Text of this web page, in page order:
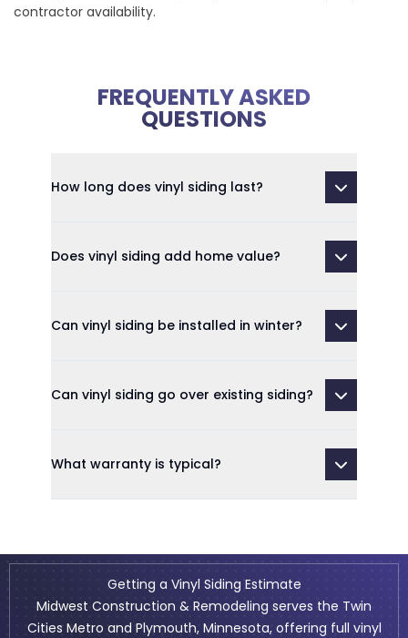
contractor availability.
FREQUENTLY ASKED
QUESTIONS
How long does vinyl siding last?
Does vinyl siding add home value?
Can vinyl siding be installed in winter?
Can vinyl siding go over existing siding?
What warranty is typical?
Getting a Vinyl Siding Estimate
Midwest Construction & Remodeling serves the Twin
Cities Metro and Plymouth, Minnesota, offering full vinyl